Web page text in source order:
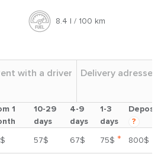
8.4 l / 100 km
with a driver Delivery adresses
1
10-29
days
4-9
days
1-3
days
Deposit
?
57$ 67$ 75$ *
800$